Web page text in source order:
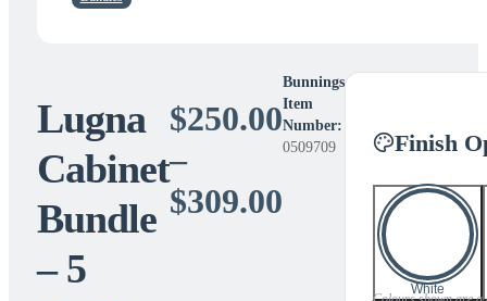
Lugna
Cabinet
Bundle
– 5
$250.00
–
$309.00Price
range:
$250.00
Bunnings
Item
Number:
0509709
Finish
White